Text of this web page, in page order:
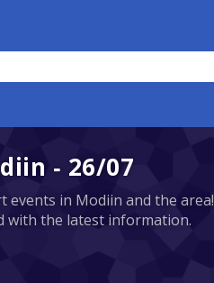
- 26/07
in Modiin and the area!
with the latest information.